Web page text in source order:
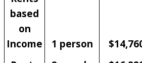
based
on
Income
1 person